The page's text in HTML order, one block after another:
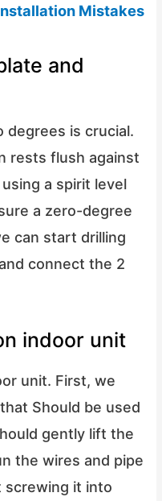
Mistakes
and
degrees is crucial.
rests flush against
a spirit level
a zero-degree
can start drilling
connect the 2
indoor unit
unit. First, we
Should be used
gently lift the
the wires and pipe
screwing it into